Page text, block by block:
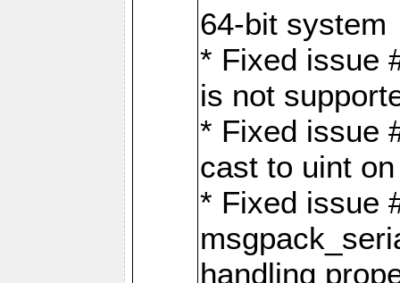
64-bit system
* Fixed issue
is not
* Fixed issue
cast to uint
* Fixed issue
handling